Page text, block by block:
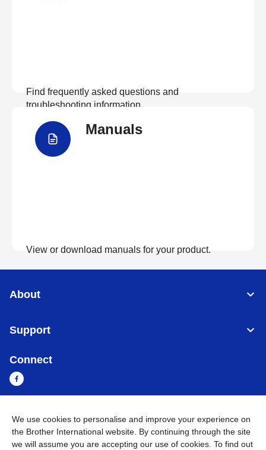
Find frequently asked questions and
troubleshooting information.
Manuals
View or download manuals for your product.
About
Support
Connect
Cambodia Global Network
We use cookies to personalise and improve your experience on
the Brother International website. By continuing through the site
we will assume you are accepting our use of cookies. To find out